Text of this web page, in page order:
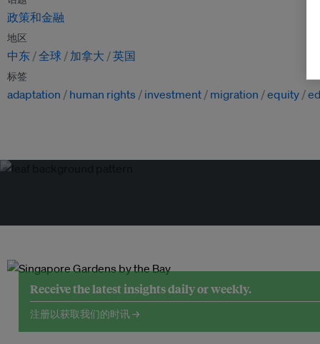
政策和金融
地区
中东 全球 加拿大 英国
标签
adaptation human rights investment migration equity
Receive the latest insights daily or weekly.
注册以获取我们的时讯 →